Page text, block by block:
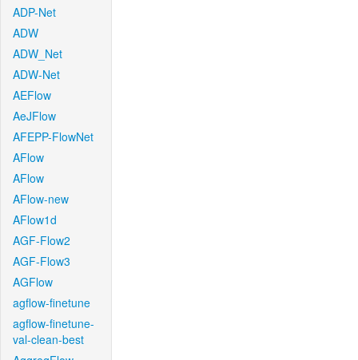
ADP-Net
ADW
ADW_Net
ADW-Net
AEFlow
AeJFlow
AFEPP-FlowNet
AFlow
AFlow
AFlow-new
AFlow1d
AGF-Flow2
AGF-Flow3
AGFlow
agflow-finetune
agflow-finetune-
val-clean-best